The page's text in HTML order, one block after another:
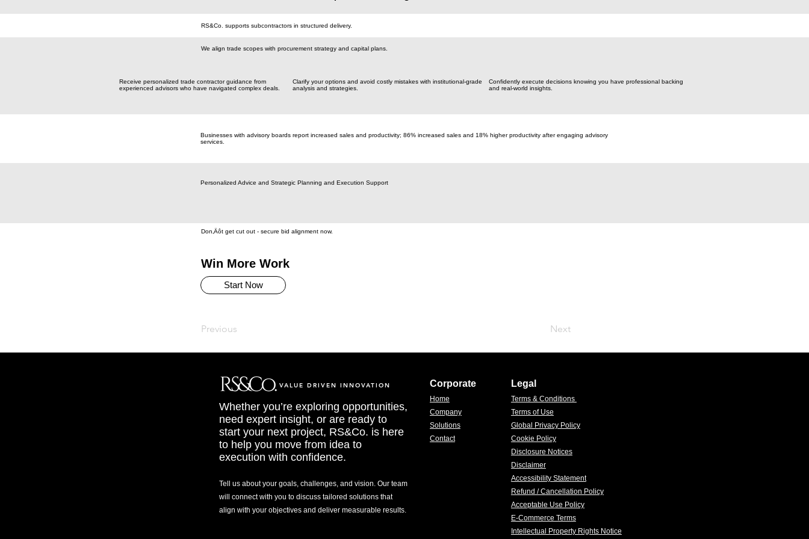
RS&Co. supports subcontractors in structured delivery.
We align trade scopes with procurement strategy and capital plans.
Receive personalized trade contractor guidance from
experienced advisors who have navigated complex deals.
Clarify your options and avoid costly mistakes with institutional-grade
analysis and strategies.
Confidently execute decisions knowing you have professional backing
and real-world insights.
Businesses with advisory boards report increased sales and productivity; 86% increased sales and 18% higher productivity after engaging advisory
services.
Personalized Advice and Strategic Planning and Execution Support
Don‚Äôt get cut out - secure bid alignment now.
Win More Work
Start Now
Previous Next
VALUE DRIVEN INNOVATION
Whether you’re exploring opportunities,
need expert insight, or are ready to
start your next project, RS&Co. is here
to help you move from idea to
execution with confidence.
Tell us about your goals, challenges, and vision. Our team
will connect with you to discuss tailored solutions that
align with your objectives and deliver measurable results.
Corporate
Home
Company
Solutions
Contact
Legal
Terms & Conditions
Terms of Use
Global Privacy Policy
Cookie Policy
Disclosure Notices
Disclaimer
Accessibility Statement
Refund / Cancellation Policy
Acceptable Use Policy
E-Commerce Terms
Intellectual Property Rights Notice